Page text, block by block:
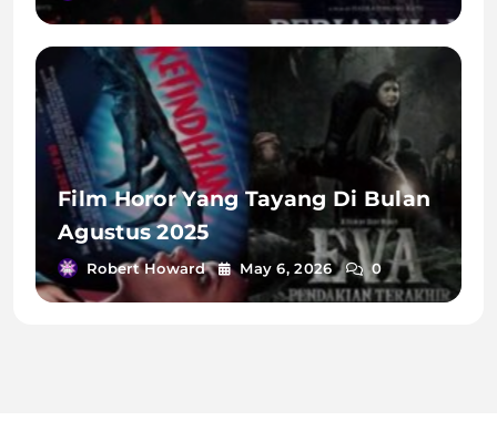
Film Horor Yang Tayang Di Bulan
Agustus 2025
Robert Howard May 6, 2026 0